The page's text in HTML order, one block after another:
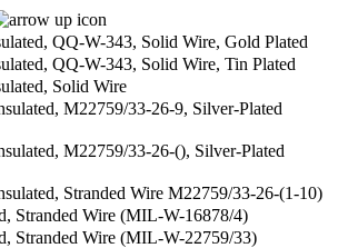
QQ-W-343, Solid Wire, Gold Plated
QQ-W-343, Solid Wire, Tin Plated
Solid Wire
M22759/33-26-9, Silver-Plated
M22759/33-26-(), Silver-Plated
Stranded Wire M22759/33-26-(1-10)
Stranded Wire (MIL-W-16878/4)
Stranded Wire (MIL-W-22759/33)